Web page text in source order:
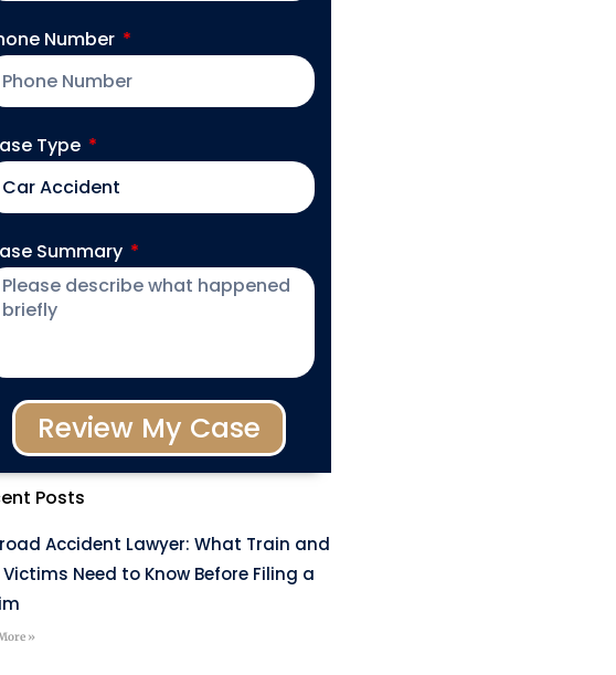
Number
Type
Summary
Review My Case
Posts
Accident Lawyer: What Train and
Victims Need to Know Before Filing a
»